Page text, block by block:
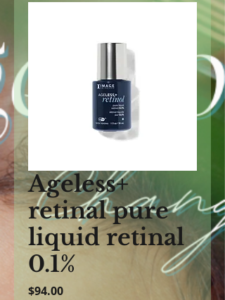
Ageless+
retinal pure
liquid retinal
0.1%
$94.00Price